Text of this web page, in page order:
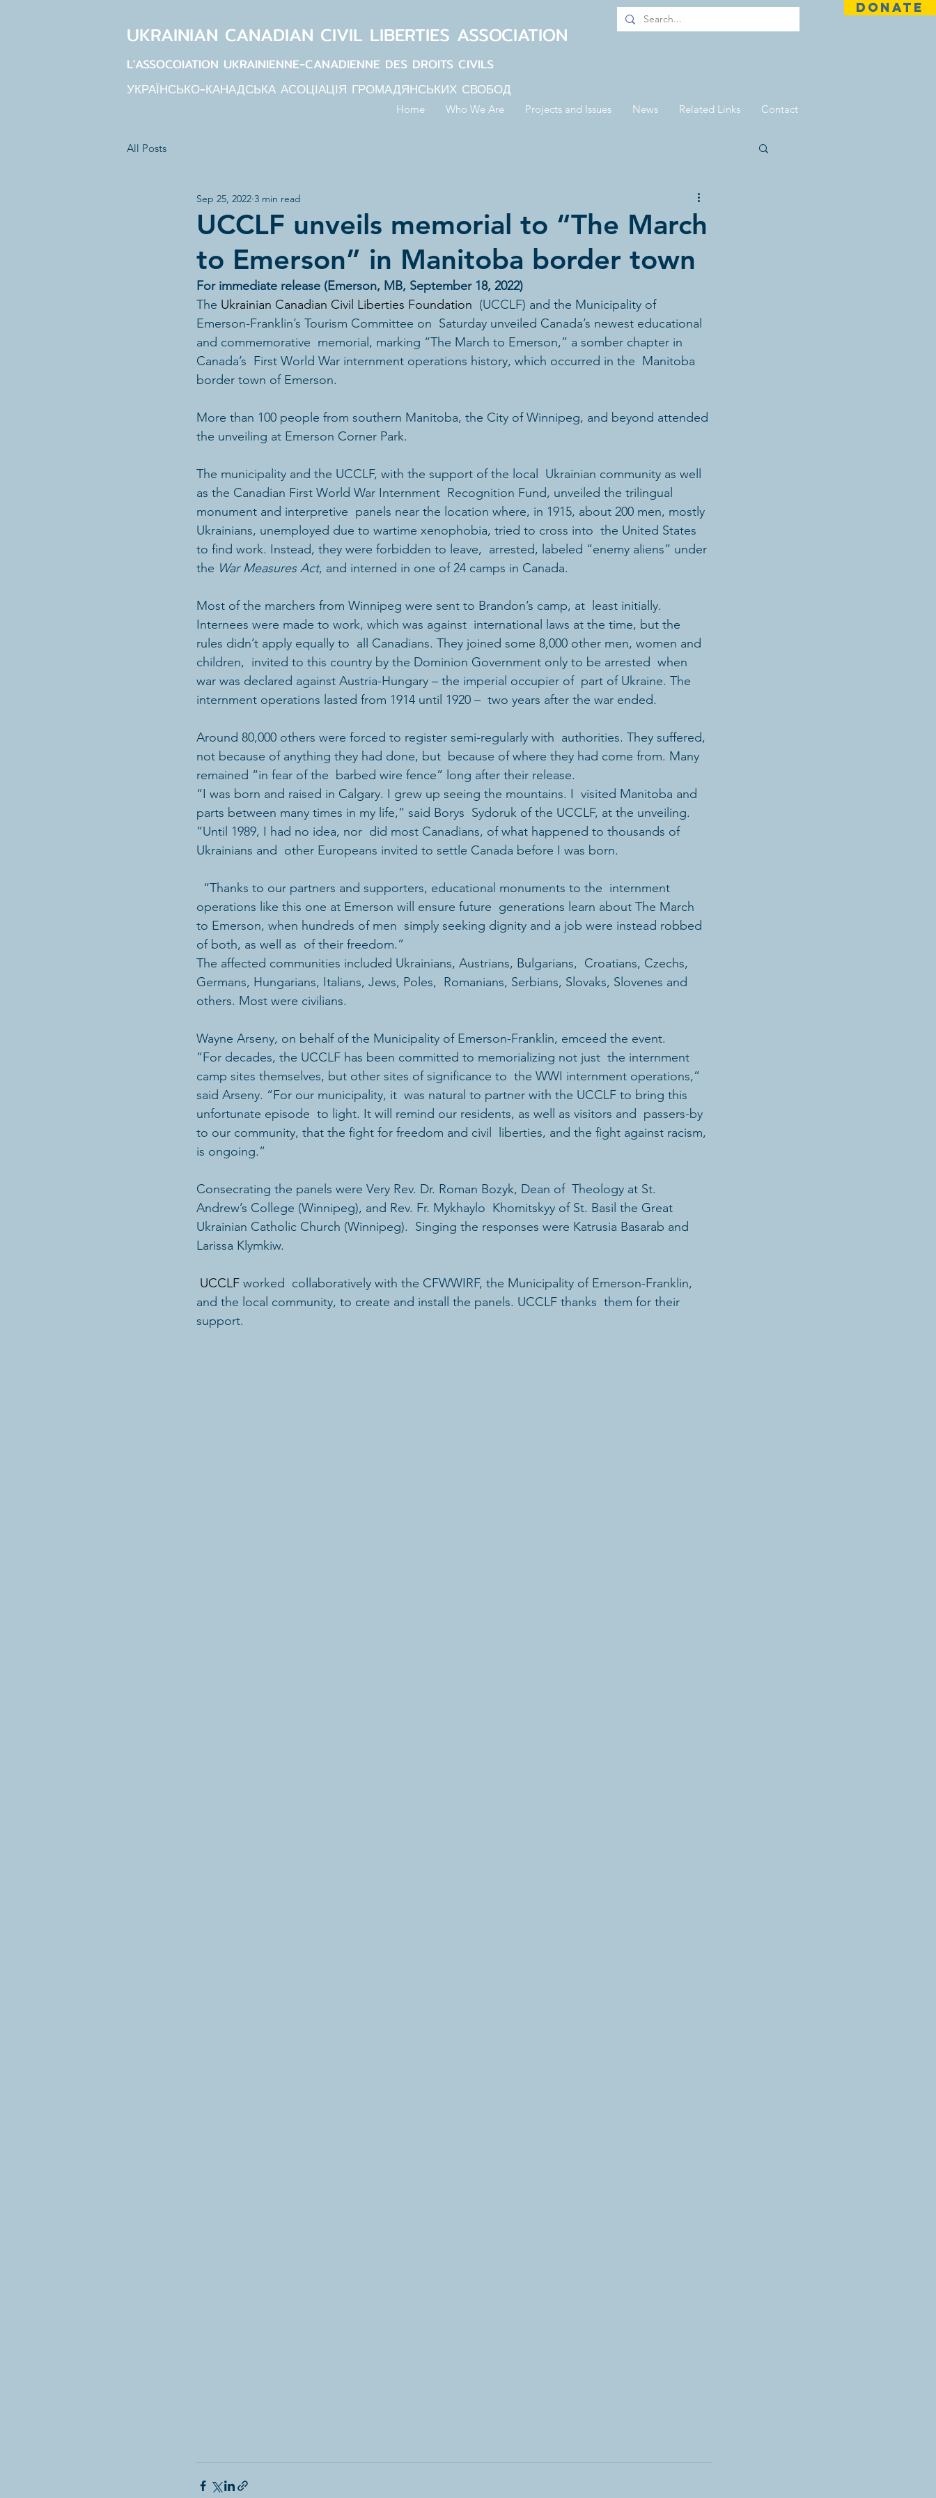
DONATE
UKRAINIAN CANADIAN CIVIL LIBERTIES ASSOCIATION
L'ASSOCOIATION UKRAINIENNE-CANADIENNE DES DROITS CIVILS
УКРАЇНСЬКО-КАНАДСЬКА АСОЦІАЦІЯ ГРОМАДЯНСЬКИХ СВОБОД
Home Who We Are Projects and Issues News Related Links Contact
All Posts
UCCLF unveils memorial to “The March
to Emerson” in Manitoba border town
Sep 25, 2022 3 min read
For immediate release (Emerson, MB, September 18, 2022)
The Ukrainian Canadian Civil Liberties Foundation
  (UCCLF) and the Municipality of
Emerson-Franklin’s Tourism Committee on  Saturday unveiled Canada’s newest educational
and commemorative  memorial, marking “The March to Emerson,” a somber chapter in
Canada’s  First World War internment operations history, which occurred in the  Manitoba
border town of Emerson.
More than 100 people from southern Manitoba, the City of Winnipeg, and beyond attended
the unveiling at Emerson Corner Park.
The municipality and the UCCLF, with the support of the local  Ukrainian community as well
as the Canadian First World War Internment  Recognition Fund, unveiled the trilingual
monument and interpretive  panels near the location where, in 1915, about 200 men, mostly
Ukrainians, unemployed due to wartime xenophobia, tried to cross into  the United States
to find work. Instead, they were forbidden to leave,  arrested, labeled “enemy aliens” under
the War Measures Act, and interned in one of 24 camps in Canada.
Most of the marchers from Winnipeg were sent to Brandon’s camp, at  least initially.
Internees were made to work, which was against  international laws at the time, but the
rules didn’t apply equally to  all Canadians. They joined some 8,000 other men, women and
children,  invited to this country by the Dominion Government only to be arrested  when
war was declared against Austria-Hungary – the imperial occupier of  part of Ukraine. The
internment operations lasted from 1914 until 1920 –  two years after the war ended.
Around 80,000 others were forced to register semi-regularly with  authorities. They suffered,
not because of anything they had done, but  because of where they had come from. Many
remained “in fear of the  barbed wire fence” long after their release.
“I was born and raised in Calgary. I grew up seeing the mountains. I  visited Manitoba and
parts between many times in my life,” said Borys  Sydoruk of the UCCLF, at the unveiling.
“Until 1989, I had no idea, nor  did most Canadians, of what happened to thousands of
Ukrainians and  other Europeans invited to settle Canada before I was born.
operations like this one at Emerson will ensure future  generations learn about The March
to Emerson, when hundreds of men  simply seeking dignity and a job were instead robbed
of both, as well as  of their freedom.”
The affected communities included Ukrainians, Austrians, Bulgarians,  Croatians, Czechs,
Germans, Hungarians, Italians, Jews, Poles,  Romanians, Serbians, Slovaks, Slovenes and
others. Most were civilians.
Wayne Arseny, on behalf of the Municipality of Emerson-Franklin, emceed the event.
“For decades, the UCCLF has been committed to memorializing not just  the internment
camp sites themselves, but other sites of significance to  the WWI internment operations,”
said Arseny. “For our municipality, it  was natural to partner with the UCCLF to bring this
unfortunate episode  to light. It will remind our residents, as well as visitors and  passers-by
to our community, that the fight for freedom and civil  liberties, and the fight against racism,
is ongoing.”
Consecrating the panels were Very Rev. Dr. Roman Bozyk, Dean of  Theology at St.
Andrew’s College (Winnipeg), and Rev. Fr. Mykhaylo  Khomitskyy of St. Basil the Great
Ukrainian Catholic Church (Winnipeg).  Singing the responses were Katrusia Basarab and
Larissa Klymkiw.
UCCLF worked  collaboratively with the CFWWIRF, the Municipality of Emerson-Franklin,
and the local community, to create and install the panels. UCCLF thanks  them for their
support.